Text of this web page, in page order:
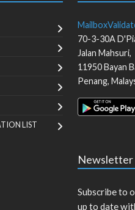
LIST
70-3-30A
Jalan Mahsuri,
11950Bayan
Penang,
Newsletter
Subscribe to
up to date